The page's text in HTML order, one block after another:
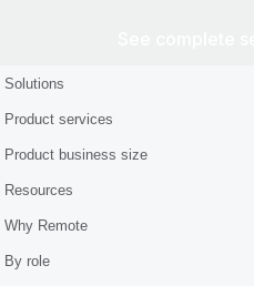
Solutions
Product services
Product business size
Resources
Why Remote
By role